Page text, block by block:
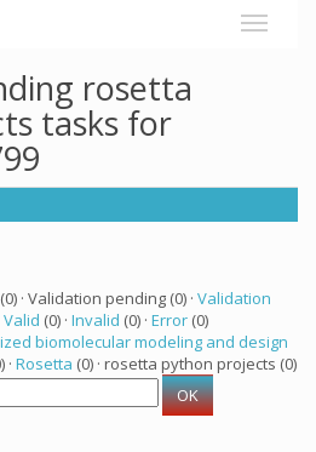
rosetta
tasks for
(0) · Validation pending (0) · Validation
Valid (0) · Invalid (0) · Error (0)
biomolecular modeling and design
· Rosetta (0) · rosetta python projects (0)